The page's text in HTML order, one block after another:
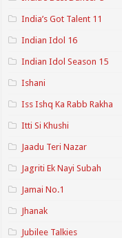
India’s Got Talent 11
Indian Idol 16
Indian Idol Season 15
Ishani
Iss Ishq Ka Rabb Rakha
Itti Si Khushi
Jaadu Teri Nazar
Jagriti Ek Nayi Subah
Jamai No.1
Jhanak
Jubilee Talkies